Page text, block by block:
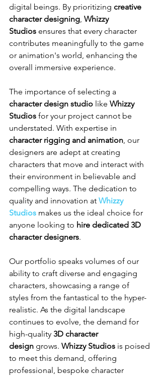
digital beings. By prioritizing creative
character designing Whizzy
Studios ensures that every character
contributes meaningfully to the game
or animation's world, enhancing the
overall immersive experience.
The importance of selecting a
character design studio like Whizzy
Studios for your project cannot be
understated. With expertise in
character rigging and animation , our
designers are adept at creating
characters that move and interact with
their environment in believable and
compelling ways. The dedication to
quality and innovation at Whizzy
Studios makes us the ideal choice for
anyone looking to hire dedicated 3D
character designers.
Our portfolio speaks volumes of our
ability to craft diverse and engaging
characters, showcasing a range of
styles from the fantastical to the hyper-
realistic. As the digital landscape
continues to evolve, the demand for
high-quality 3D character
design grows. Whizzy Studios is poised
to meet this demand, offering
professional, bespoke character